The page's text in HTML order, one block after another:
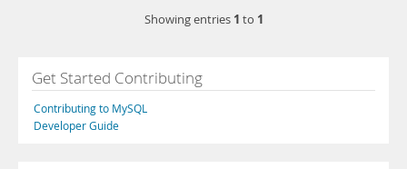
Showing entries 1 to 1
Get Started Contributing
Contributing to MySQL
Developer Guide